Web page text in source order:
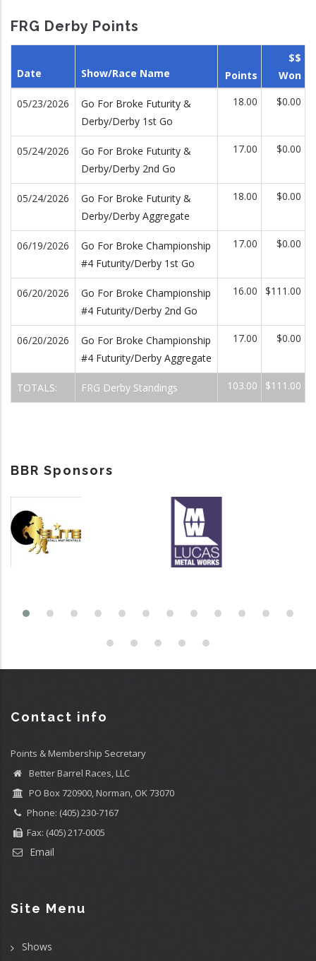
FRG Derby Points
Date Show/Race Name Points
$$
Won
05/23/2026
Go For Broke Futurity &
Derby/Derby 1st Go
18.00 $0.00
05/24/2026
Go For Broke Futurity &
Derby/Derby 2nd Go
17.00 $0.00
05/24/2026
Go For Broke Futurity &
Derby/Derby Aggregate
18.00 $0.00
06/19/2026
Go For Broke Championship
#4 Futurity/Derby 1st Go
17.00 $0.00
06/20/2026
Go For Broke Championship
#4 Futurity/Derby 2nd Go
16.00 $111.00
06/20/2026
Go For Broke Championship
#4 Futurity/Derby Aggregate
17.00 $0.00
TOTALS: FRG Derby Standings 103.00 $111.00
BBR Sponsors
Contact info
Points & Membership Secretary
Better Barrel Races, LLC
PO Box 720900, Norman, OK 73070
Phone: (405) 230-7167
Fax: (405) 217-0005
Email
Site Menu
Shows